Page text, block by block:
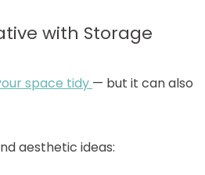
with Storage
space tidy — but it can also
aesthetic ideas: